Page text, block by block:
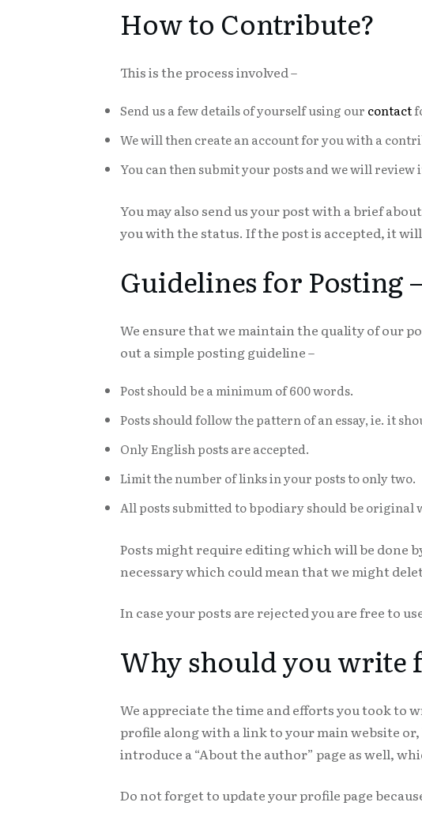
How to Contribute?
This is the process involved –
Send us a few details of yourself using our contact
We will then create an account for you with a
You can then submit your posts and we will
You may also send us your post with a brief
you with the status. If the post is accepted, it
Guidelines for Posting –
We ensure that we maintain the quality of our
out a simple posting guideline –
Post should be a minimum of 600 words.
Posts should follow the pattern of an essay, ie. it
Only English posts are accepted.
Limit the number of links in your posts to only two.
All posts submitted to bpodiary should be original
Posts might require editing which will be done
necessary which could mean that we might
In case your posts are rejected you are free to
Why should you write
We appreciate the time and efforts you took to
profile along with a link to your main website
introduce a “About the author” page as well,
Do not forget to update your profile page